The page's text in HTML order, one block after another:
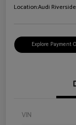
Location:Audi Riverside
Explore Payment
VIN